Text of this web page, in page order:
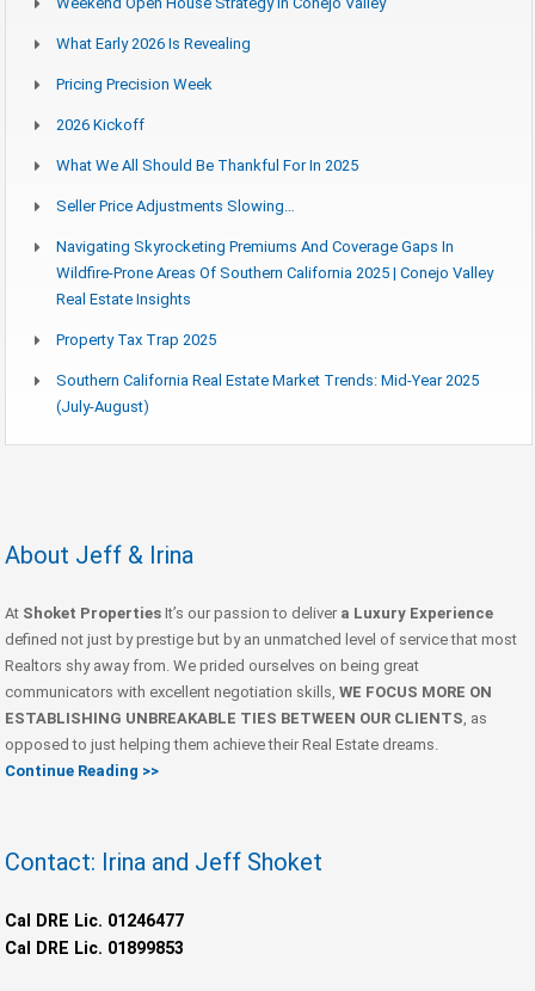
What Early 2026 Is Revealing
Pricing Precision Week
2026 Kickoff
What We All Should Be Thankful For In 2025
Seller Price Adjustments Slowing…
Navigating Skyrocketing Premiums And Coverage Gaps In
Wildfire-Prone Areas Of Southern California 2025 | Conejo Valley
Real Estate Insights
Property Tax Trap 2025
Southern California Real Estate Market Trends: Mid-Year 2025
(July-August)
About Jeff & Irina
At Shoket Properties It’s our passion to deliver a Luxury Experience
defined not just by prestige but by an unmatched level of service that most
Realtors shy away from. We prided ourselves on being great
communicators with excellent negotiation skills, WE FOCUS MORE ON
ESTABLISHING UNBREAKABLE TIES BETWEEN OUR CLIENTS , as
opposed to just helping them achieve their Real Estate dreams.
Continue Reading >>
Contact: Irina and Jeff Shoket
Cal DRE Lic. 01246477
Cal DRE Lic. 01899853